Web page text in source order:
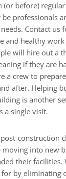
(or before)
professionals
Contact us
and healthy
will hire out a
if they are
a crew to
after. Helping
is another
a single visit.
construction
moving into new
their facilities.
by eliminating